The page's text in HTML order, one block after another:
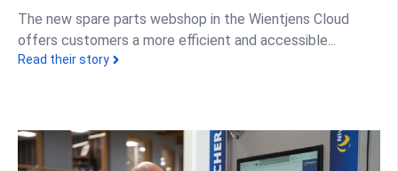
The new spare parts webshop in the Wientjens Cloud
offers customers a more efficient and accessible...
Read their story